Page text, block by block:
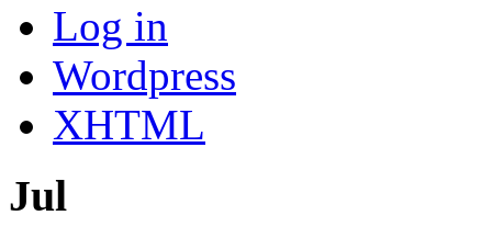
Log in
Wordpress
XHTML
Jul